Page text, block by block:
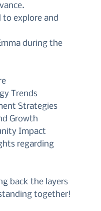
to explore and
during the
Trends
Strategies
Growth
Impact
regarding
back the layers
together!